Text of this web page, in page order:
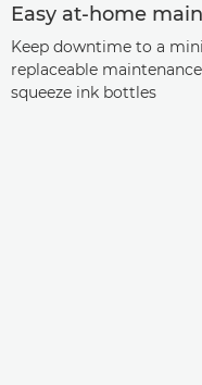
Easy at-home
Keep downtime to a
replaceable
squeeze ink bottles